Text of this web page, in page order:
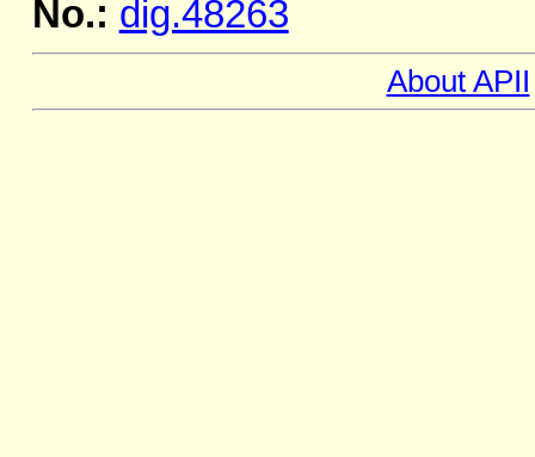
No.: dig.48263
About APII